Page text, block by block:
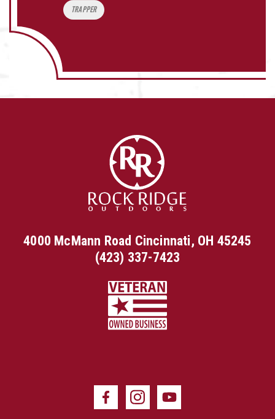
Trapper
4000 McMann Road Cincinnati, OH 45245
(423) 337-7423